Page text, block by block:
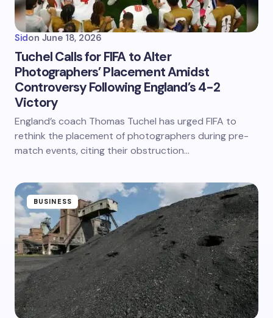
Sidon June 18, 2026
Tuchel Calls for FIFA to Alter
Photographers’ Placement Amidst
Controversy Following England’s 4-2
Victory
England’s coach Thomas Tuchel has urged FIFA to
rethink the placement of photographers during pre-
match events, citing their obstruction…
BUSINESS